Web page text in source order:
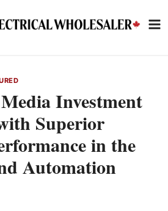
Investment
Superior
in the
Automation